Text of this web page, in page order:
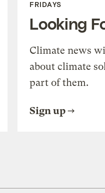
FRIDAYS
Looking
Climate news
about climate
part of them.
Sign up